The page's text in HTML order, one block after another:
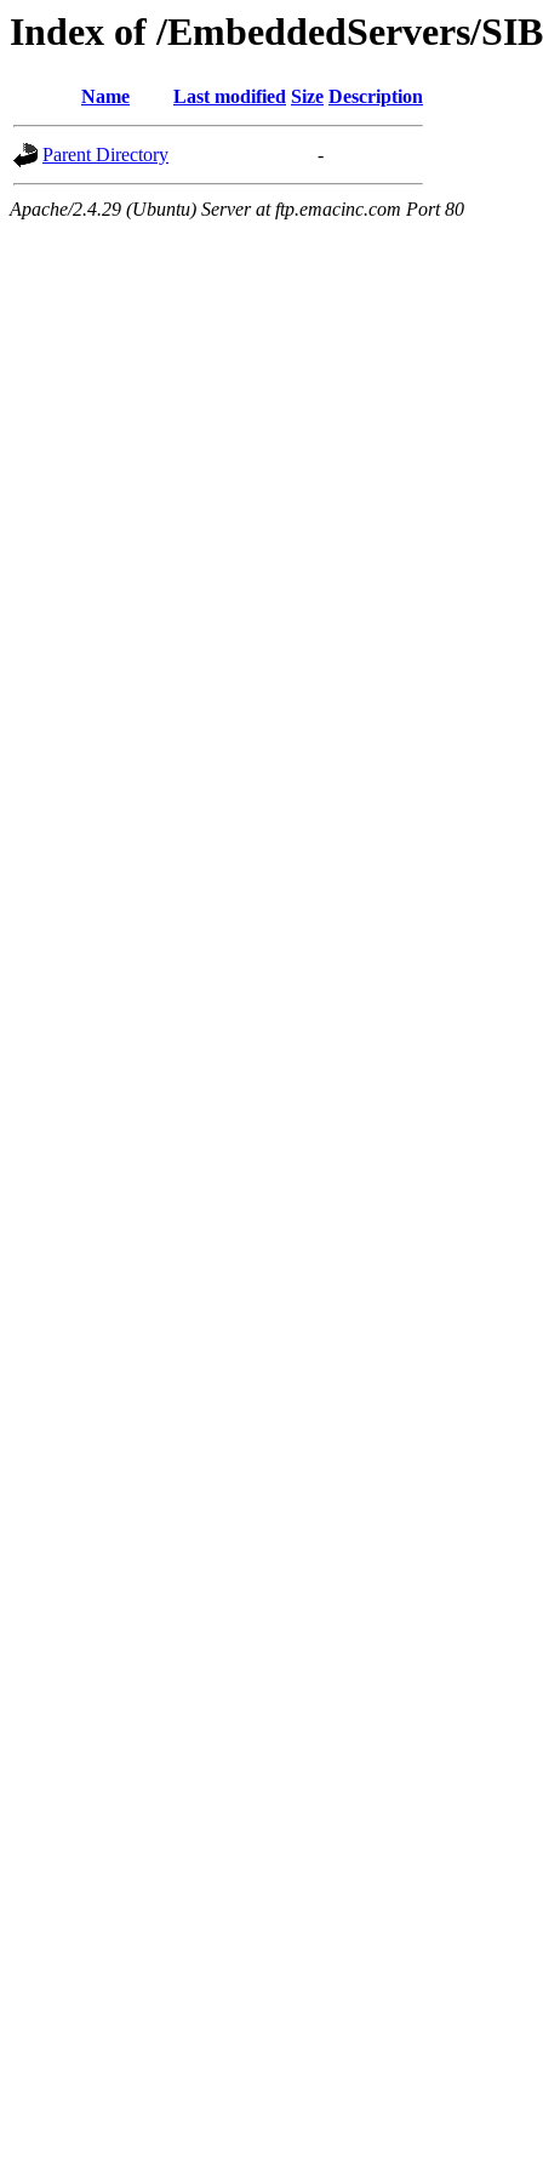
Index of /EmbeddedServers/
Name Last modified Size Description
Parent Directory -
Apache/2.4.29 (Ubuntu) Server at ftp.emacinc.com Port 80